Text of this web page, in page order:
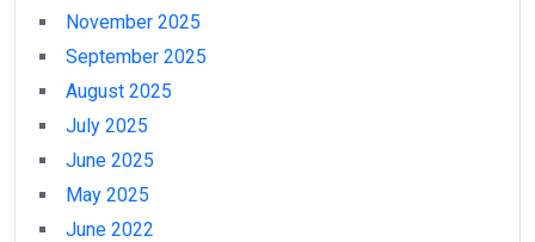
November 2025
September 2025
August 2025
July 2025
June 2025
May 2025
June 2022